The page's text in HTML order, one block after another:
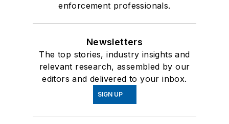
enforcement professionals.
Newsletters
The top stories, industry insights and
relevant research, assembled by our
editors and delivered to your inbox.
SIGN UP